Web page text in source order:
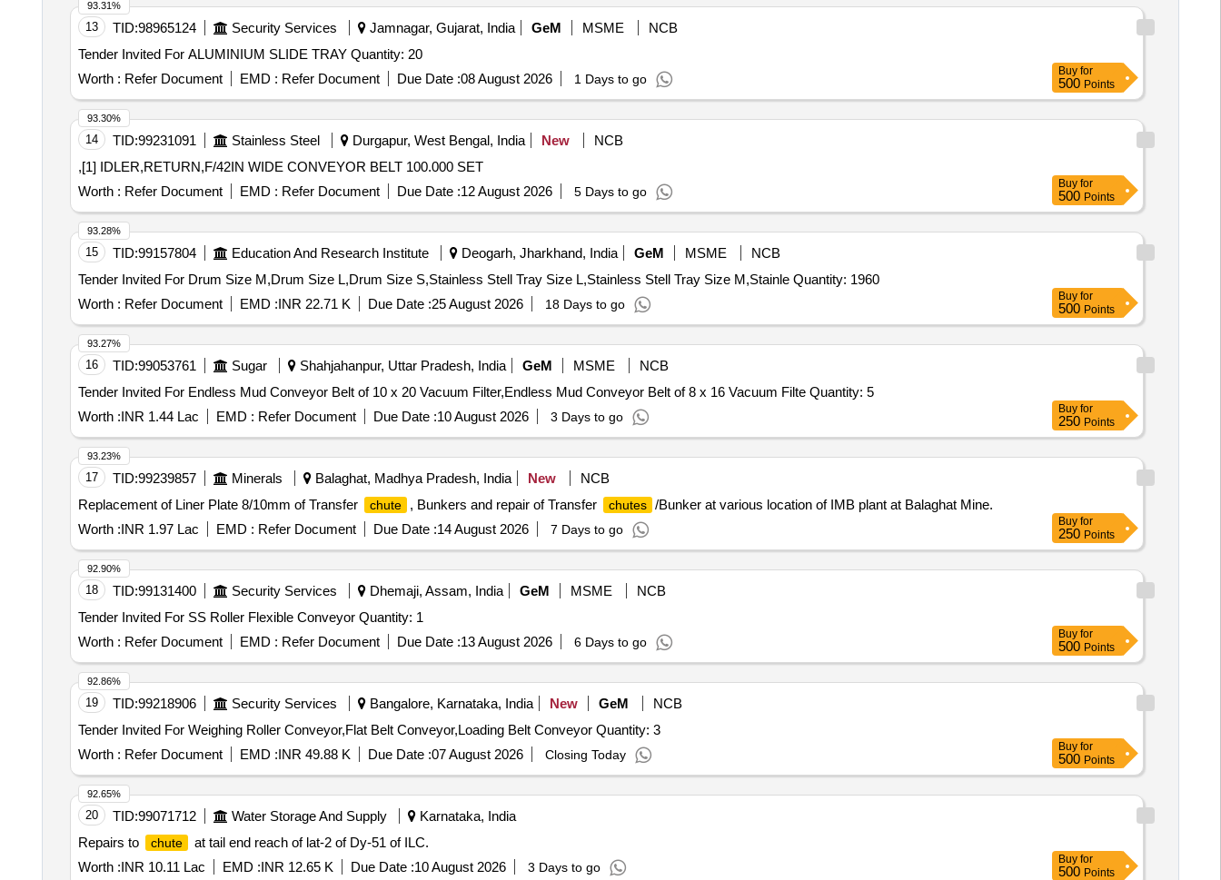
13 TID:98965124 Security Services Jamnagar, Gujarat, India GeM MSME
NCB
Tender Invited For ALUMINIUM SLIDE TRAY Quantity: 20
Worth : Refer Document EMD : Refer Document Due Date :08 August 2026 1 Days to go
93.31%
Buy for
500 Points
14 TID:99231091 Stainless Steel Durgapur, West Bengal, India New
NCB
,[1] IDLER,RETURN,F/42IN WIDE CONVEYOR BELT 100.000 SET
Worth : Refer Document EMD : Refer Document Due Date :12 August 2026 5 Days to go
93.30%
Buy for
500 Points
15 TID:99157804 Education And Research Institute Deogarh, Jharkhand, India GeM MSME
NCB
Tender Invited For Drum Size M,Drum Size L,Drum Size S,Stainless Stell Tray Size L,Stainless Stell Tray Size M,Stainle Quantity: 1960
Worth : Refer Document EMD :INR 22.71 K Due Date :25 August 2026 18 Days to go
93.28%
Buy for
500 Points
16 TID:99053761 Sugar Shahjahanpur, Uttar Pradesh, India GeM MSME
NCB
Tender Invited For Endless Mud Conveyor Belt of 10 x 20 Vacuum Filter,Endless Mud Conveyor Belt of 8 x 16 Vacuum Filte Quantity: 5
Worth :INR 1.44 Lac EMD : Refer Document Due Date :10 August 2026 3 Days to go
93.27%
Buy for
250 Points
17 TID:99239857 Minerals Balaghat, Madhya Pradesh, India New
NCB
Replacement of Liner Plate 8/10mm of Transfer
chute , Bunkers and repair of Transfer chutes /Bunker at various location of IMB plant at Balaghat Mine.
Worth :INR 1.97 Lac EMD : Refer Document Due Date :14 August 2026 7 Days to go
93.23%
Buy for
250 Points
18 TID:99131400 Security Services Dhemaji, Assam, India GeM MSME
NCB
Tender Invited For SS Roller Flexible Conveyor Quantity: 1
Worth : Refer Document EMD : Refer Document Due Date :13 August 2026 6 Days to go
92.90%
Buy for
500 Points
19 TID:99218906 Security Services Bangalore, Karnataka, India New GeM
NCB
Tender Invited For Weighing Roller Conveyor,Flat Belt Conveyor,Loading Belt Conveyor Quantity: 3
Worth : Refer Document EMD :INR 49.88 K Due Date :07 August 2026 Closing Today
92.86%
Buy for
500 Points
20 TID:99071712 Water Storage And Supply
Karnataka, India
Repairs to
chute
at tail end reach of lat-2 of Dy-51 of ILC.
Worth :INR 10.11 Lac EMD :INR 12.65 K Due Date :10 August 2026 3 Days to go
92.65%
Buy for
500 Points